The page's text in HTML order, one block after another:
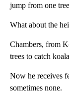
jump from one
What about the
Chambers, from
trees to catch
Now he receives
sometimes none.